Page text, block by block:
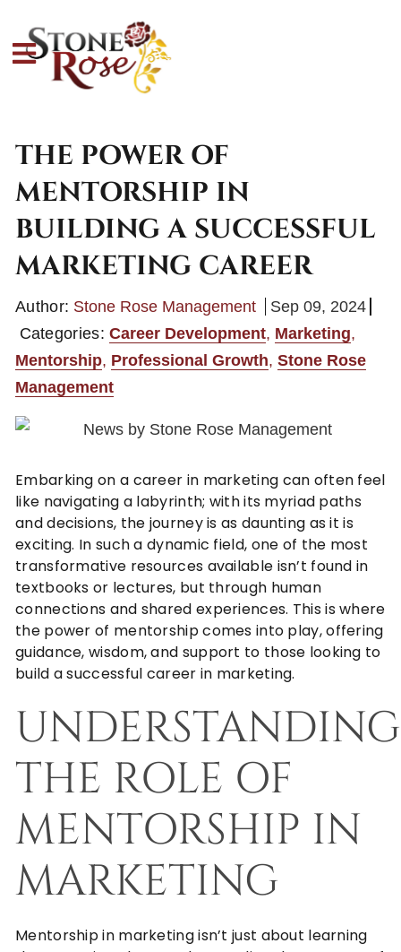
THE POWER OF
MENTORSHIP IN
BUILDING A SUCCESSFUL
MARKETING CAREER
Author: Stone Rose Management
Sep 09, 2024
Categories: Career Development, Marketing,
Mentorship, Professional Growth, Stone Rose
Management
Embarking on a career in marketing can often feel
like navigating a labyrinth; with its myriad paths
and decisions, the journey is as daunting as it is
exciting. In such a dynamic field, one of the most
transformative resources available isn’t found in
textbooks or lectures, but through human
connections and shared experiences. This is where
the power of mentorship comes into play, offering
guidance, wisdom, and support to those looking to
build a successful career in marketing.
UNDERSTANDING
THE ROLE OF
MENTORSHIP IN
MARKETING
Mentorship in marketing isn’t just about learning